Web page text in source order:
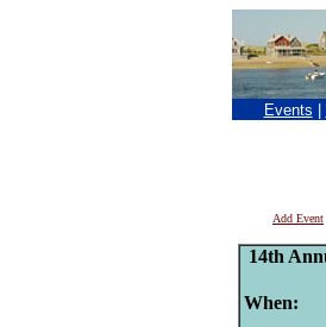
Events
Add Event
14th
When: